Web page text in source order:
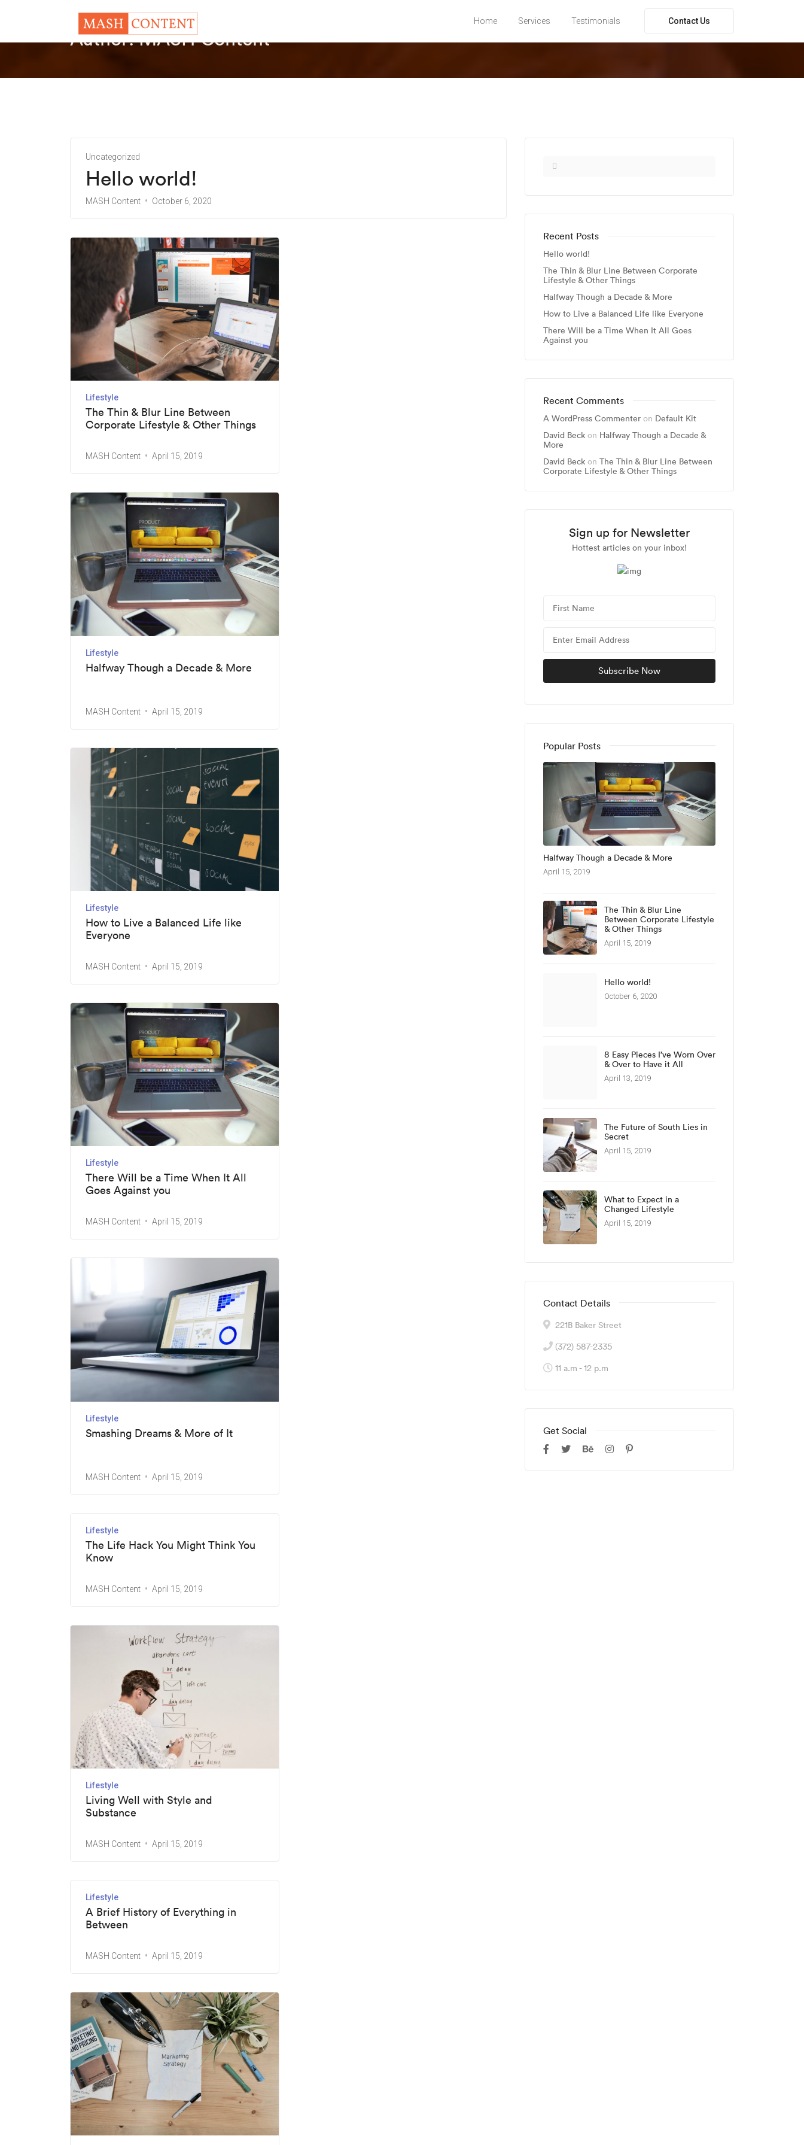
Home Services Testimonials Contact Us
Author:MASH Content
Uncategorized
Hello world!
MASH Content October 6, 2020
Lifestyle
The Thin & Blur Line Between
Corporate Lifestyle & Other Things
MASH Content April 15, 2019
Lifestyle
Halfway Though a Decade & More
MASH Content April 15, 2019
Lifestyle
How to Live a Balanced Life like
Everyone
MASH Content April 15, 2019
Lifestyle
There Will be a Time When It All
Goes Against you
MASH Content April 15, 2019
Lifestyle
Smashing Dreams & More of It
MASH Content April 15, 2019
Lifestyle
The Life Hack You Might Think You
Know
MASH Content April 15, 2019
Lifestyle
Living Well with Style and
Substance
MASH Content April 15, 2019
Lifestyle
A Brief History of Everything in
Between
MASH Content April 15, 2019
Recent Posts
Hello world!
The Thin & Blur Line Between Corporate
Lifestyle & Other Things
Halfway Though a Decade & More
How to Live a Balanced Life like Everyone
There Will be a Time When It All Goes
Against you
Recent Comments
A WordPress Commenter on Default Kit
David Beck on Halfway Though a Decade &
More
David Beck on The Thin & Blur Line Between
Corporate Lifestyle & Other Things
Sign up for Newsletter
Hottest articles on your inbox!
Popular Posts
Halfway Though a Decade & More
April 15, 2019
The Thin & Blur Line
Between Corporate Lifestyle
& Other Things
April 15, 2019
Hello world!
October 6, 2020
8 Easy Pieces I’ve Worn Over
& Over to Have it All
April 13, 2019
The Future of South Lies in
Secret
April 15, 2019
What to Expect in a
Changed Lifestyle
April 15, 2019
Contact Details
221B Baker Street
(372) 587-2335
11 a.m - 12 p.m
Get Social
Ready to revolutionize your brand?